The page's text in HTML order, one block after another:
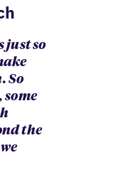
just so
So
some
the